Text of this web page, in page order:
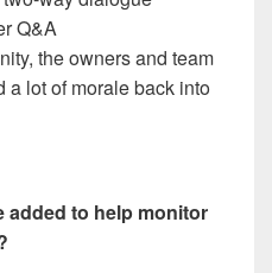
Q&A
the owners and team
a lot of morale back into
added to help monitor